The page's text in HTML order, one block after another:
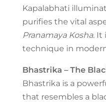
Kapalabhati
purifies the vital
Pranamaya Kosha. It
technique in
Bhastrika – The
Bhastrika is a
that resembles a